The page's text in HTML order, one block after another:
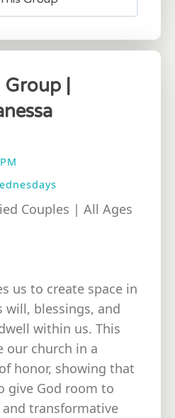
|
Couples | All Ages
us to create space in
will, blessings, and
within us. This
our church in a
honor, showing that
give God room to
transformative